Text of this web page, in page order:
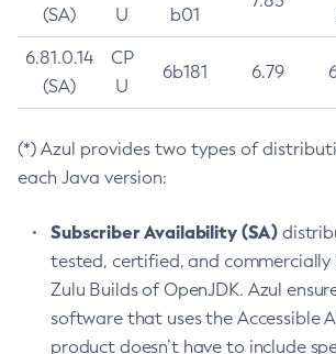
(SA)
U
b01
6.81.0.14
(SA)
CP
U
6b181 6.79
(*) Azul provides two types of
each Java version:
Subscriber Availability (SA)
tested, certified, and commercially
Zulu Builds of OpenJDK. Azul
software that uses the Accessible
product doesn’t have to include